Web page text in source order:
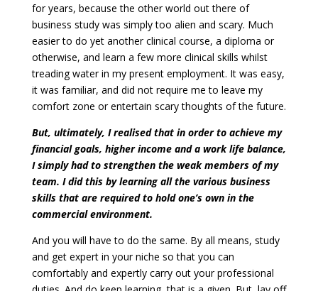
for years, because the other world out there of
business study was simply too alien and scary. Much
easier to do yet another clinical course, a diploma or
otherwise, and learn a few more clinical skills whilst
treading water in my present employment. It was easy,
it was familiar, and did not require me to leave my
comfort zone or entertain scary thoughts of the future.
But, ultimately, I realised that in order to achieve my
financial goals, higher income and a work life balance,
I simply had to strengthen the weak members of my
team. I did this by learning all the various business
skills that are required to hold one’s own in the
commercial environment.
And you will have to do the same. By all means, study
and get expert in your niche so that you can
comfortably and expertly carry out your professional